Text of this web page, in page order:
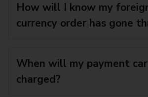
How will I know my
currency order has gone
When will my payment
charged?